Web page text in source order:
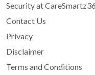
Security at
Contact Us
Privacy
Disclaimer
Terms and Conditions